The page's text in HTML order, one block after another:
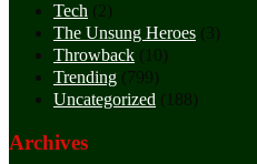
Tech (2)
The Unsung Heroes (3)
Throwback (10)
Trending (799)
Uncategorized (188)
Archives